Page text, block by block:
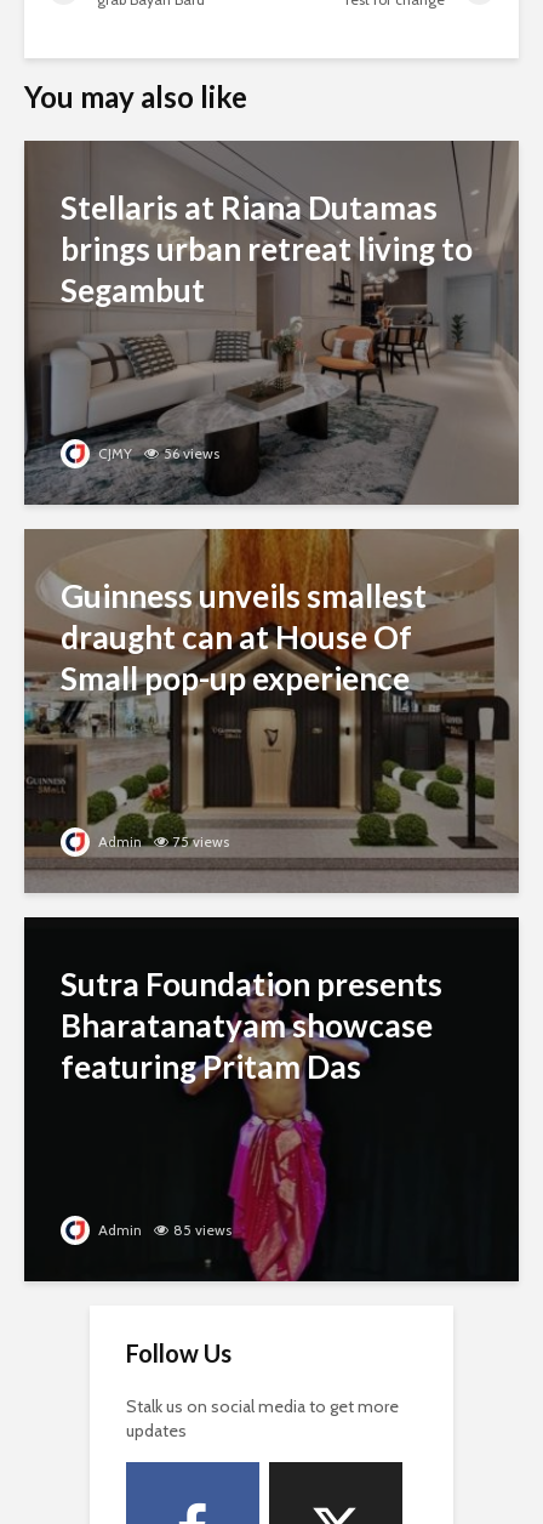
You may also like
Stellaris at Riana Dutamas
brings urban retreat living to
Segambut
CJMY 56 views
Guinness unveils smallest
draught can at House Of
Small pop-up experience
Admin 75 views
Sutra Foundation presents
Bharatanatyam showcase
featuring Pritam Das
Admin 85 views
Follow Us
Stalk us on social media to get more
updates